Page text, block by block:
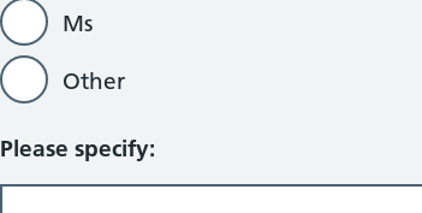
Ms
Other
Please specify: